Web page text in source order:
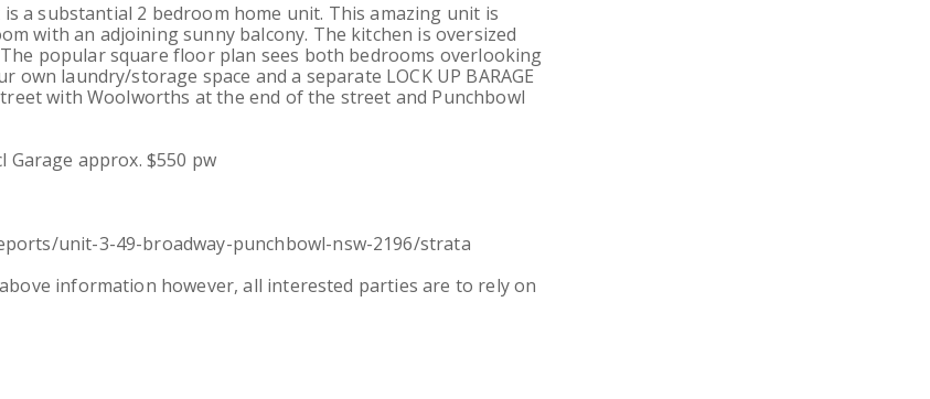
a substantial 2 bedroom home unit. This amazing unit is
with an adjoining sunny balcony. The kitchen is oversized
popular square floor plan sees both bedrooms overlooking
laundry/storage space and a separate LOCK UP BARAGE
with Woolworths at the end of the street and Punchbowl
approx. $550 pw
unit-3-49-broadway-punchbowl-nsw-2196/strata
information however, all interested parties are to rely on